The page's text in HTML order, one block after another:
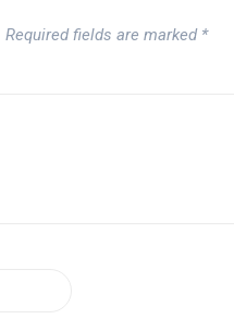
Required fields are marked *